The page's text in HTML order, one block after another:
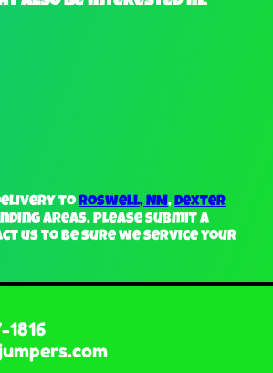
toRoswell, NM,Dexter
areas. Please submit a
us to be sure we service your
1816